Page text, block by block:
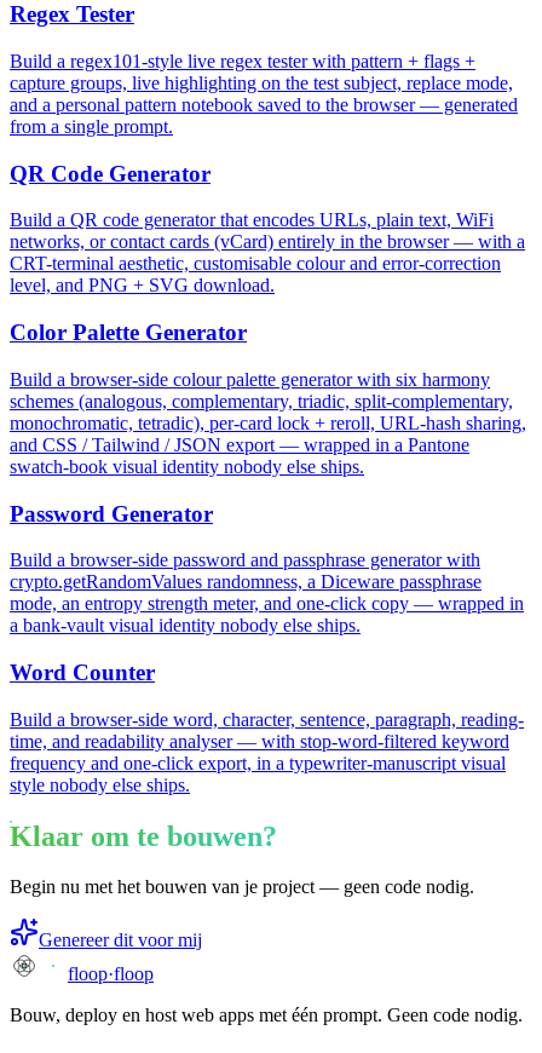
Regex Tester
Build a regex101-style live regex tester with pattern + flags +
capture groups, live highlighting on the test subject, replace mode,
and a personal pattern notebook saved to the browser — generated
from a single prompt.
QR Code Generator
Build a QR code generator that encodes URLs, plain text, WiFi
networks, or contact cards (vCard) entirely in the browser — with a
CRT-terminal aesthetic, customisable colour and error-correction
level, and PNG + SVG download.
Color Palette Generator
Build a browser-side colour palette generator with six harmony
schemes (analogous, complementary, triadic, split-complementary,
monochromatic, tetradic), per-card lock + reroll, URL-hash sharing,
and CSS / Tailwind / JSON export — wrapped in a Pantone
swatch-book visual identity nobody else ships.
Password Generator
Build a browser-side password and passphrase generator with
crypto.getRandomValues randomness, a Diceware passphrase
mode, an entropy strength meter, and one-click copy — wrapped in
a bank-vault visual identity nobody else ships.
Word Counter
Build a browser-side word, character, sentence, paragraph, reading-
time, and readability analyser — with stop-word-filtered keyword
frequency and one-click export, in a typewriter-manuscript visual
style nobody else ships.
Klaar om te bouwen?
Begin nu met het bouwen van je project — geen code nodig.
Genereer dit voor mij
floop·floop
Bouw, deploy en host web apps met één prompt. Geen code nodig.